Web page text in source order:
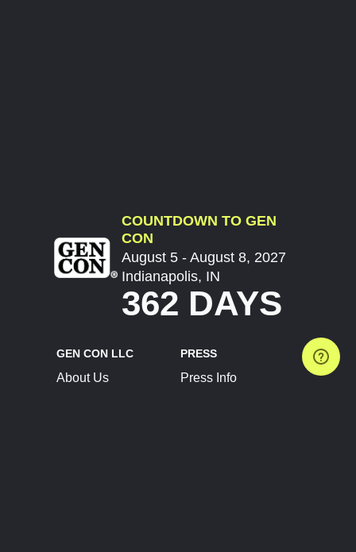
COUNTDOWN TO GEN
CON
August 5 - August 8, 2027
Indianapolis, IN
362 DAYS
GEN CON LLC
About Us
PRESS
Press Info